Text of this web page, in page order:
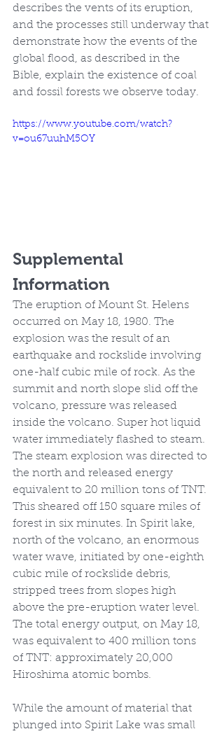
describes the vents of its eruption,
and the processes still underway that
demonstrate how the events of the
global flood, as described in the
Bible, explain the existence of coal
and fossil forests we observe today.
https://www.youtube.com/watch?
v=ou67uuhM5OY
Supplemental
Information
The eruption of Mount St. Helens
occurred on May 18, 1980. The
explosion was the result of an
earthquake and rockslide involving
one-half cubic mile of rock. As the
summit and north slope slid off the
volcano, pressure was released
inside the volcano. Super hot liquid
water immediately flashed to steam.
The steam explosion was directed to
the north and released energy
equivalent to 20 million tons of TNT.
This sheared off 150 square miles of
forest in six minutes. In Spirit lake,
north of the volcano, an enormous
water wave, initiated by one-eighth
cubic mile of rockslide debris,
stripped trees from slopes high
above the pre-eruption water level.
The total energy output, on May 18,
was equivalent to 400 million tons
of TNT: approximately 20,000
Hiroshima atomic bombs.
While the amount of material that
plunged into Spirit Lake was small